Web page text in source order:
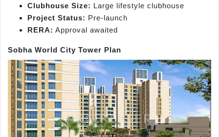
Clubhouse Size: Large lifestyle clubhouse
Project Status: Pre-launch
RERA: Approval awaited
Sobha World City Tower Plan